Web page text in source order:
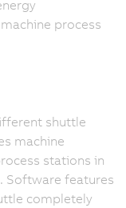
process
shuttle
machine
stations in
Software features
completely